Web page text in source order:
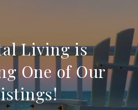
Living is
One of Our